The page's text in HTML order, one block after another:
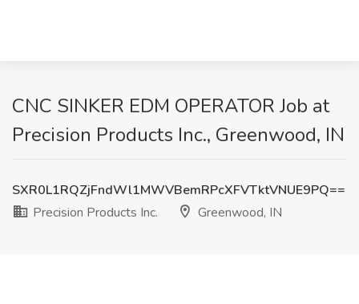
CNC SINKER EDM OPERATOR Job at
Precision Products Inc., Greenwood, IN
SXR0L1RQZjFndWl1MWVBemRPcXFVTktVNUE9PQ==
Precision Products Inc.
Greenwood, IN